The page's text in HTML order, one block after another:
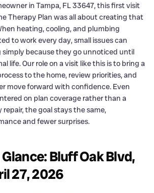
in Tampa, FL 33647, this first visit
Therapy Plan was all about creating that
heating, cooling, and plumbing
to work every day, small issues can
because they go unnoticed until
life. Our role on a visit like this is to bring a
to the home, review priorities, and
move forward with confidence. Even
on plan coverage rather than a
the goal stays the same,
and fewer surprises.
Glance: Bluff Oak Blvd,
27, 2026